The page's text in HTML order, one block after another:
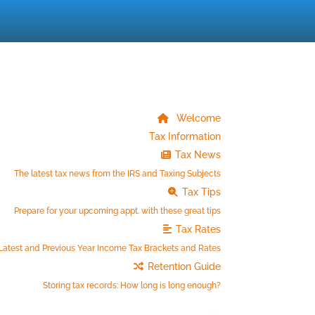
Welcome
Tax Information
Tax News
The latest tax news from the IRS and Taxing Subjects
Tax Tips
Prepare for your upcoming appt. with these great tips
Tax Rates
Latest and Previous Year Income Tax Brackets and Rates
Retention Guide
Storing tax records: How long is long enough?